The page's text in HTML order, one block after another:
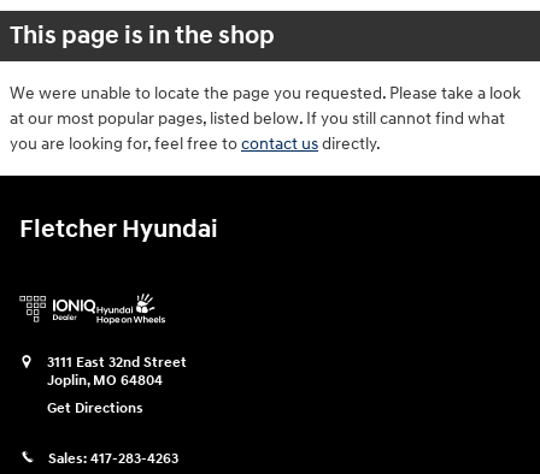
This page is in the shop
We were unable to locate the page you requested. Please take a look
at our most popular pages, listed below. If you still cannot find what
you are looking for, feel free tocontact usdirectly.
Fletcher Hyundai
3111 East 32nd Street
Joplin, MO 64804
Get Directions
Sales: 417-283-4263